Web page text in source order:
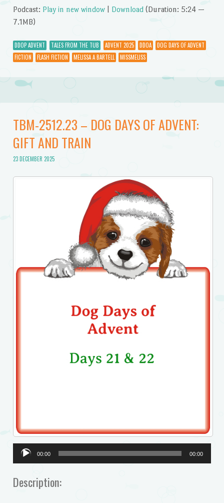
Podcast: Play in new window| Download(Duration: 5:24 —
7.1MB)
DDOP ADVENT TALES FROM THE TUB ADVENT 2025 DDOA
DOG DAYS OF ADVENT
FICTION
FLASH FICTION MELISSA A BARTELL MISSMELISS
TBM-2512.23 – DOG DAYS OF ADVENT:
GIFT AND TRAIN
23 DECEMBER 2025
Audio
Player
00:00 00:00
Description: